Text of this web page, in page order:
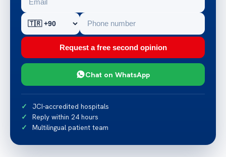
Request a free second opinion
Chat on WhatsApp
JCI-accredited hospitals
Reply within 24 hours
Multilingual patient team